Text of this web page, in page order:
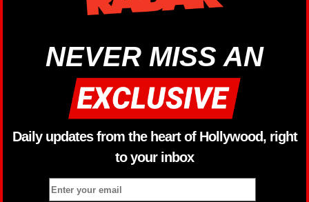
NEVER MISS AN
Daily updates from the heart of Hollywood, right
to your inbox